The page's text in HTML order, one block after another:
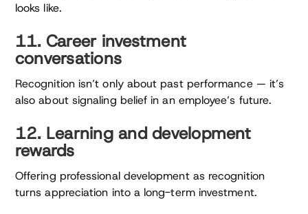
looks like.
11. Career investment
conversations
Recognition isn’t only about past performance — it’s
also about signaling belief in an employee’s future.
12. Learning and development
rewards
Offering professional development as recognition
turns appreciation into a long-term investment.